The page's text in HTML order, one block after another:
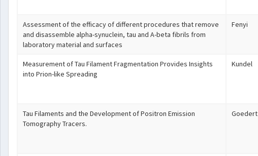
Assessment of the efficacy of different procedures that remove
and disassemble alpha-synuclein, tau and A-beta fibrils from
laboratory material and surfaces
Fenyi
Measurement of Tau Filament Fragmentation Provides Insights
into Prion-like Spreading
Kundel
Tau Filaments and the Development of Positron Emission
Tomography Tracers.
Goedert